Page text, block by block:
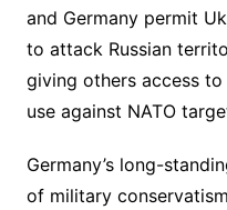
and Germany permit
to attack Russian
giving others access
use against NATO
Germany’s long-
of military